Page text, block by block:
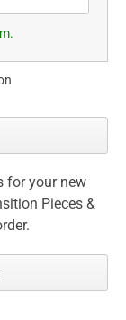
for your new
Pieces &